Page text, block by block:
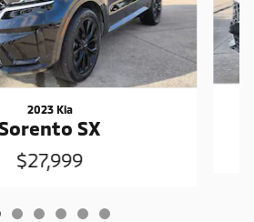
2023 Kia
SX
$27,999